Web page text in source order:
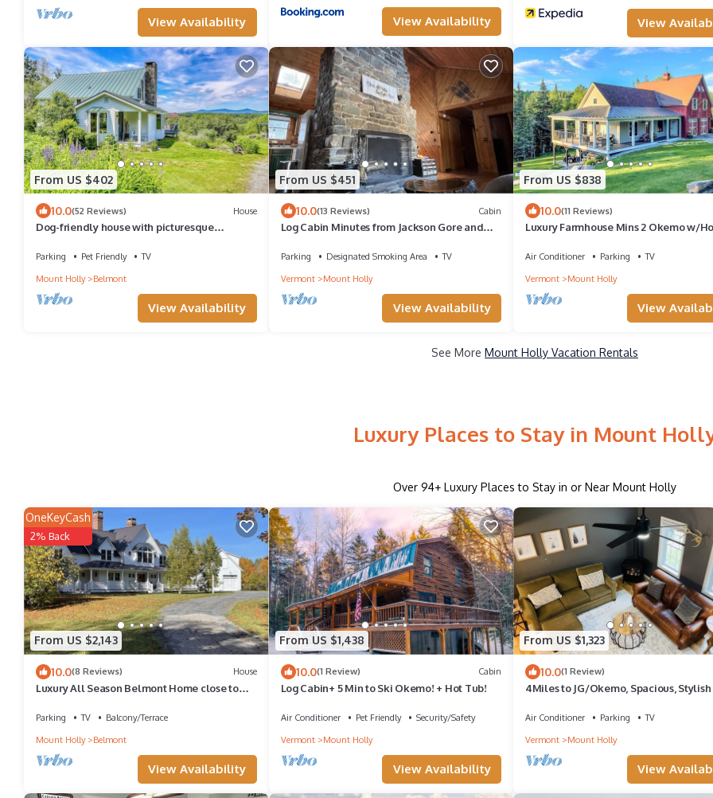
View Availability View Availability View
From US $402
10.0(52 Reviews) House
Dog-friendly house with picturesque
Okemo
Parking Pet Friendly
TV
Mount Holly
Belmont
View Availability
From US $451
10.0(13 Reviews) Cabin
Log Cabin Minutes from Jackson Gore and
Parking Designated Smoking Area
TV
Vermont
Mount Holly
View Availability
From US $838
10.0(11 Reviews)
Luxury Farmhouse Mins 2 Okemo w/
Air Conditioner Parking
TV
Vermont
Mount Holly
View
See More Mount Holly Vacation Rentals
Luxury Places to Stay in Mount
Over 94+ Luxury Places to Stay in or Near Mount Holly
From US $2,143
OneKeyCash
2% Back
10.0(8 Reviews) House
Luxury All Season Belmont Home close to
Parking TV
Balcony/Terrace
Mount Holly
Belmont
View Availability
From US $1,438
10.0(1 Review) Cabin
Log Cabin+ 5 Min to Ski Okemo! + Hot Tub!
Air Conditioner Pet Friendly
Security/Safety
Vermont
Mount Holly
View Availability
From US $1,323
10.0(1 Review)
4Miles to JG/Okemo, Spacious, Stylish
Air Conditioner Parking
TV
Vermont
Mount Holly
View